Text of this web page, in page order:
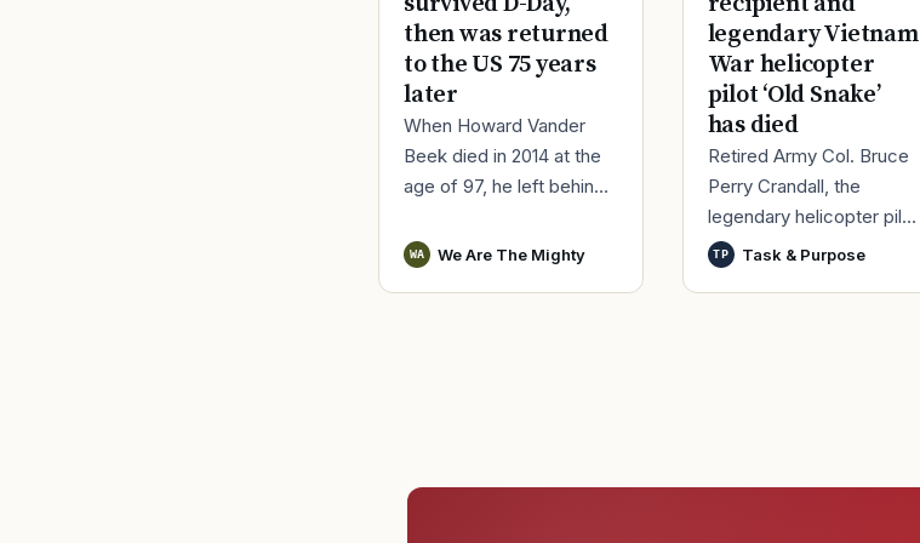
then was returned
to the US 75 years
later
When Howard Vander
Beek died in 2014 at the
age of 97, he left behind
World War II service.
WA We Are The Mighty
legendary Vietnam
War helicopter
pilot ‘Old Snake’
has died
Retired Army Col. Bruce
Perry Crandall, the
legendary helicopter pilot
who was awarded the
TP Task & Purpose